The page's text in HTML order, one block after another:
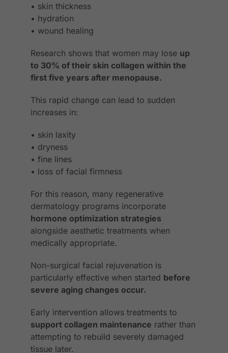
• skin thickness
• hydration
• wound healing
Research shows that women may lose up
to 30% of their skin collagen within the
first five years after menopause.
This rapid change can lead to sudden
increases in:
• skin laxity
• dryness
• fine lines
• loss of facial firmness
For this reason, many regenerative
dermatology programs incorporate
hormone optimization strategies
alongside aesthetic treatments when
medically appropriate.
Non-surgical facial rejuvenation is
particularly effective when started before
severe aging changes occur.
Early intervention allows treatments to
support collagen maintenance rather than
attempting to rebuild severely damaged
tissue later.